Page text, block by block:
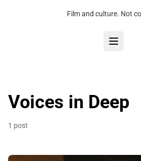
Film and culture. Not
Voices in Deep
1 post